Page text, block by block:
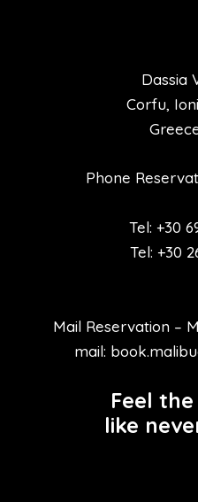
Dassia
Corfu,
Phone
Tel: +30
Tel: +30
Mail Reservation –
mail:
Feel
like